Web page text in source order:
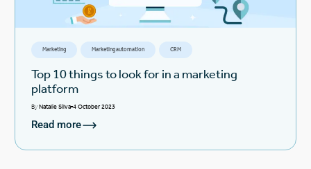
Marketing Marketing automation CRM
Top 10 things to look for in a marketing
platform
ByNatalie Silva 4 October 2023
Read more